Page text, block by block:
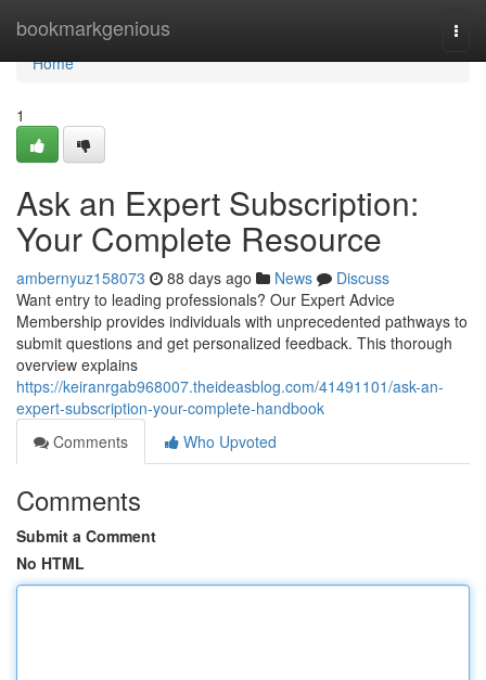
bookmarkgenious
Home
Home
1
Ask an Expert Subscription:
Your Complete Resource
ambernyuz158073 88 days ago News
Discuss
Want entry to leading professionals? Our Expert Advice
Membership provides individuals with unprecedented pathways to
submit questions and get personalized feedback. This thorough
overview explains
https://keiranrgab968007.theideasblog.com/41491101/ask-an-
expert-subscription-your-complete-handbook
Comments
Who Upvoted
Comments
Submit a Comment
No HTML